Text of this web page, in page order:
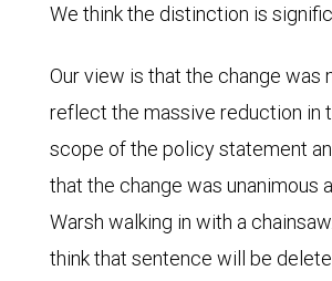
We think the distinction is
Our view is that the change was
reflect the massive reduction in
scope of the policy statement
that the change was unanimous
Warsh walking in with a
think that sentence will be